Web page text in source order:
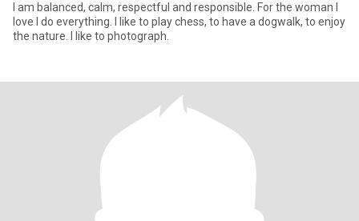
I am balanced, calm, respectful and responsible. For the woman I
love I do everything. I like to play chess, to have a dogwalk, to enjoy
the nature. I like to photograph.